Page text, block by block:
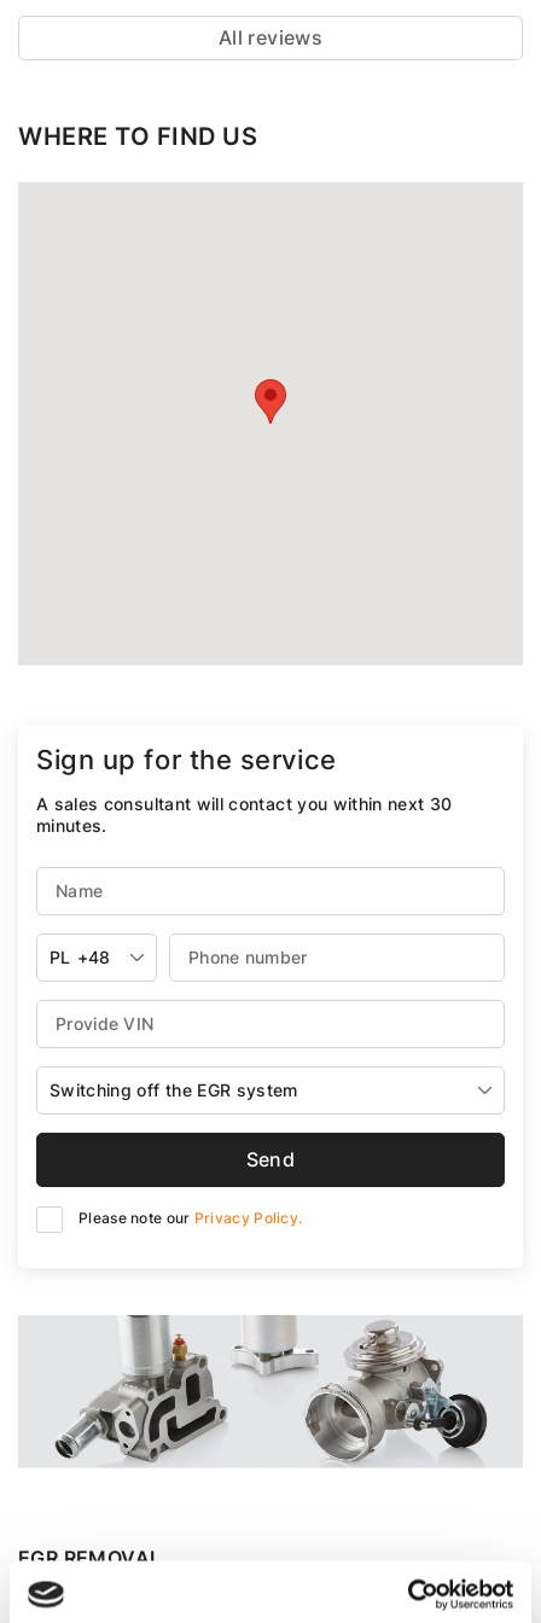
All reviews
WHERE TO FIND US
Sign up for the service
A sales consultant will contact you within next 30
minutes.
PL +48
Switching off the EGR system
Send
Please note our Privacy Policy.
EGR REMOVAL
Car designers, in their quest for more environmentally
friendly vehicles, install various devices that reduce the